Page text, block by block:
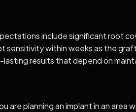
include significant root
sensitivity within weeks as the
results that depend on
planning an implant in an